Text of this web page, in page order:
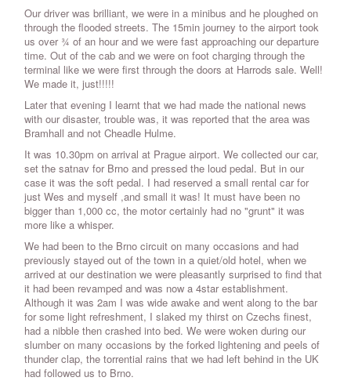
Our driver was brilliant, we were in a minibus and he ploughed on
through the flooded streets. The 15min journey to the airport took
us over ¾ of an hour and we were fast approaching our departure
time. Out of the cab and we were on foot charging through the
terminal like we were first through the doors at Harrods sale. Well!
We made it, just!!!!!
Later that evening I learnt that we had made the national news
with our disaster, trouble was, it was reported that the area was
Bramhall and not Cheadle Hulme.
It was 10.30pm on arrival at Prague airport. We collected our car,
set the satnav for Brno and pressed the loud pedal. But in our
case it was the soft pedal. I had reserved a small rental car for
just Wes and myself ,and small it was! It must have been no
bigger than 1,000 cc, the motor certainly had no "grunt" it was
more like a whisper.
We had been to the Brno circuit on many occasions and had
previously stayed out of the town in a quiet/old hotel, when we
arrived at our destination we were pleasantly surprised to find that
it had been revamped and was now a 4star establishment.
Although it was 2am I was wide awake and went along to the bar
for some light refreshment, I slaked my thirst on Czechs finest,
had a nibble then crashed into bed. We were woken during our
slumber on many occasions by the forked lightening and peels of
thunder clap, the torrential rains that we had left behind in the UK
had followed us to Brno.